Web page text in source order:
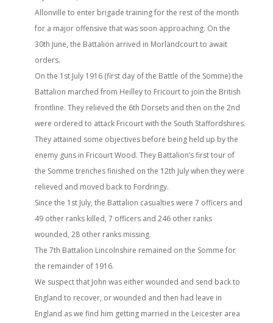
Allonville to enter brigade training for the rest of the month
for a major offensive that was soon approaching. On the
30th June, the Battalion arrived in Morlandcourt to await
orders.
On the 1st July 1916 (first day of the Battle of the Somme) the
Battalion marched from Heilley to Fricourt to join the British
frontline. They relieved the 6th Dorsets and then on the 2nd
were ordered to attack Fricourt with the South Staffordshires.
They attained some objectives before being held up by the
enemy guns in Fricourt Wood. They Battalion’s first tour of
the Somme trenches finished on the 12th July when they were
relieved and moved back to Fordringy.
Since the 1st July, the Battalion casualties were 7 officers and
49 other ranks killed, 7 officers and 246 other ranks
wounded, 28 other ranks missing.
The 7th Battalion Lincolnshire remained on the Somme for
the remainder of 1916.
We suspect that John was either wounded and send back to
England to recover, or wounded and then had leave in
England as we find him getting married in the Leicester area